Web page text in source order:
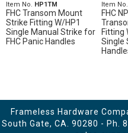
Item No. HP1TM
FHC Transom Mount
Strike Fitting W/HP1
Single Manual Strike for
FHC Panic Handles
Item No.
FHC
Fitting
Single
Frameless Hardware
South Gate, CA. 90280 - Ph.